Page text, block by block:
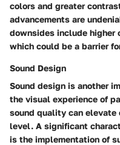
colors and greater
advancements are
downsides include higher
which could be a barrier
Sound Design
Sound design is another
the visual experience of
sound quality can elevate
level. A significant
is the implementation of